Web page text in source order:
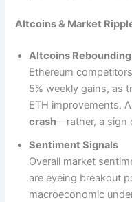
Altcoins & Market
Altcoins Rebounding
Ethereum
5% weekly gains, as
ETH improvements.
crash—rather, a sign
Sentiment Signals
Overall market
are eyeing breakout
macroeconomic